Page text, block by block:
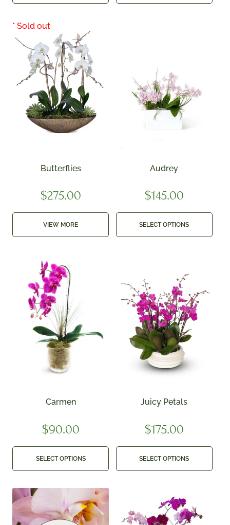
Butterflies
$275.00
VIEW MORE
Audrey
$145.00
SELECT OPTIONS
Carmen
$90.00
SELECT OPTIONS
Juicy Petals
$175.00
SELECT OPTIONS